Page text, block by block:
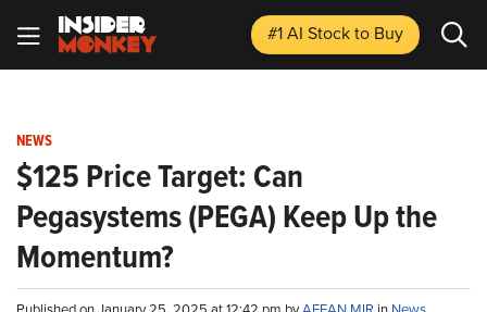
#1 AI Stockto Buy
NEWS
$125 Price Target: Can
Pegasystems (PEGA) Keep Up the
Momentum?